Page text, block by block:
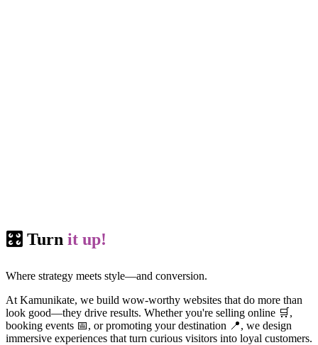
🎛️ Turn it up!
Where strategy meets style—and conversion.
At Kamunikate, we build wow-worthy websites that do more than
look good—they drive results. Whether you're selling online 🛒,
booking events 📅, or promoting your destination 📍, we design
immersive experiences that turn curious visitors into loyal customers.